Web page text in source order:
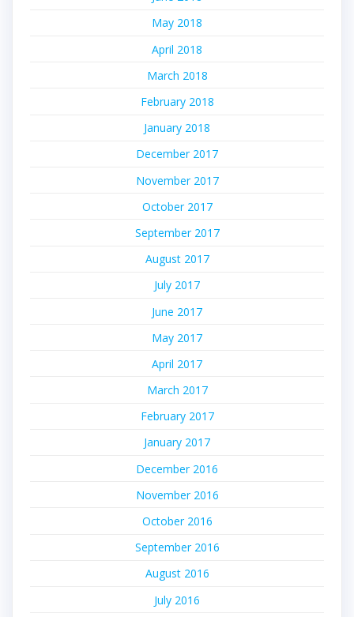
May 2018
April 2018
March 2018
February 2018
January 2018
December 2017
November 2017
October 2017
September 2017
August 2017
July 2017
June 2017
May 2017
April 2017
March 2017
February 2017
January 2017
December 2016
November 2016
October 2016
September 2016
August 2016
July 2016